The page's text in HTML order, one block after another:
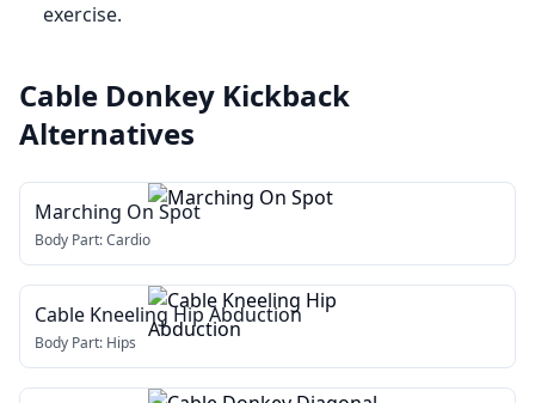
exercise.
Cable Donkey Kickback
Alternatives
Marching On Spot
Body Part:Cardio
Cable Kneeling Hip Abduction
Body Part: Hips